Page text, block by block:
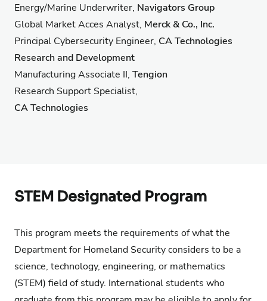
Energy/Marine Underwriter, Navigators Group
Global Market Acces Analyst, Merck & Co., Inc.
Principal Cybersecurity Engineer, CA Technologies
Research and Development
Manufacturing Associate II, Tengion
Research Support Specialist,
CA Technologies
STEM Designated Program
This program meets the requirements of what the
Department for Homeland Security considers to be a
science, technology, engineering, or mathematics
(STEM) field of study. International students who